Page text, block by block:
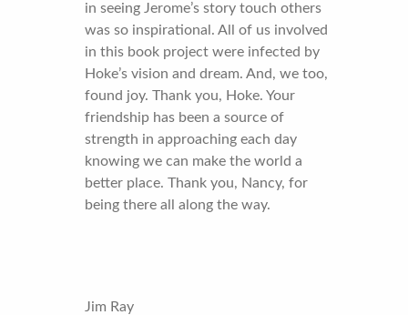
in seeing Jerome’s story touch others
was so inspirational. All of us involved
in this book project were infected by
Hoke’s vision and dream. And, we too,
found joy. Thank you, Hoke. Your
friendship has been a source of
strength in approaching each day
knowing we can make the world a
better place. Thank you, Nancy, for
being there all along the way.
Jim Ray